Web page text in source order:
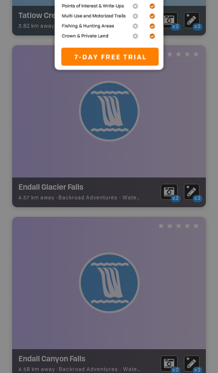
Tatlow Creek
3.82 km away - Fishing Adventures- BRMB_UNSTOCKED x2 x2
Endall Glacier Falls
4.57 km away - Backroad Adventures - Waterfall x2 x2
Endall Canyon Falls
4.58 km away - Backroad Adventures - Waterfall x2 x2